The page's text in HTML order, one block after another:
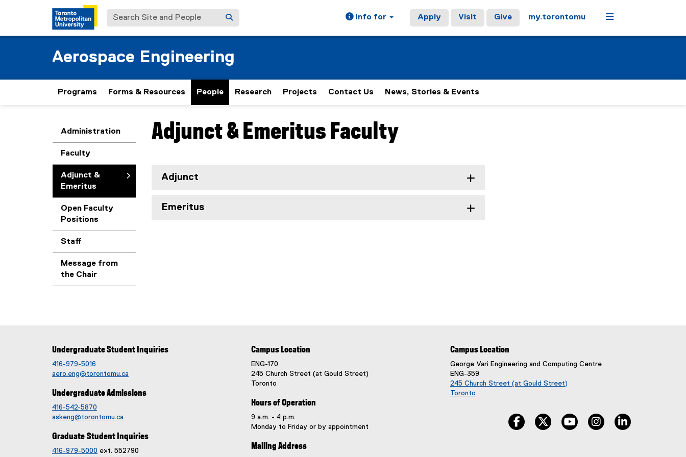
Search Site and People Info for Apply Visit Give my.torontomu Menu
Aerospace Engineering
Programs Forms & Resources People Research Projects Contact Us News, Stories & Events
Administration
Faculty
Adjunct &
Emeritus
Open Faculty
Positions
Staff
Message from
the Chair
You are now in the main content area
Adjunct & Emeritus Faculty
Adjunct
Emeritus
Undergraduate Student Inquiries
416-979-5016
aero.eng@torontomu.ca
Undergraduate Admissions
416-542-5870
askeng@torontomu.ca
Graduate Student Inquiries
416-979-5000 ext. 552790
Campus Location
ENG-170
245 Church Street (at Gould Street)
Toronto
Hours of Operation
9 a.m. - 4 p.m.
Monday to Friday or by appointment
Mailing Address
Campus Location
George Vari Engineering and Computing Centre
ENG-359
245 Church Street (at Gould Street)
Toronto
facebook, opens new window
twitter, opens new window
youtube, opens new window
instagram, opens new